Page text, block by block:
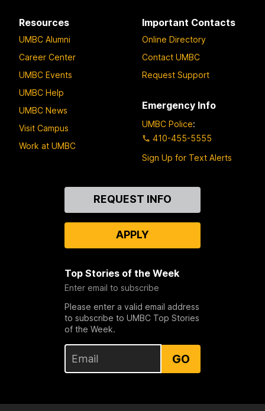
Resources
UMBC Alumni
Career Center
UMBC Events
UMBC Help
UMBC News
Visit Campus
Work at UMBC
Important Contacts
Online Directory
Contact UMBC
Request Support
Emergency Info
UMBC Police:
410-455-5555
Sign Up for Text Alerts
REQUEST INFO
APPLY
Top Stories of the Week
Enter email to subscribe
Please enter a valid email address
to subscribe to UMBC Top Stories
of the Week.
GO